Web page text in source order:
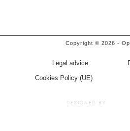
Copyright © 2026 -
Legal advice
Cookies Policy (UE)
DESIGNED BY